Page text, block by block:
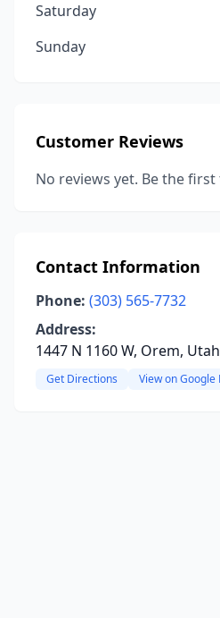
Saturday
Sunday
Customer Reviews
No reviews yet. Be the
Contact Information
Phone: (303) 565-7732
Address:
1447 N 1160 W, Orem, Utah
Get Directions View on Google